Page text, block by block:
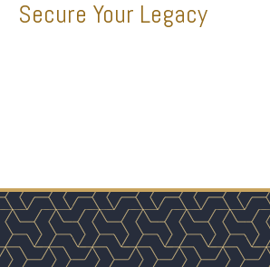
Secure Your Legacy